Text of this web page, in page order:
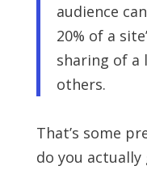
audience
20% of a
sharing of
others.
That’s some
do you